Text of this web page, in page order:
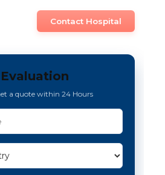
Contact Hospital
a quote within 24 Hours